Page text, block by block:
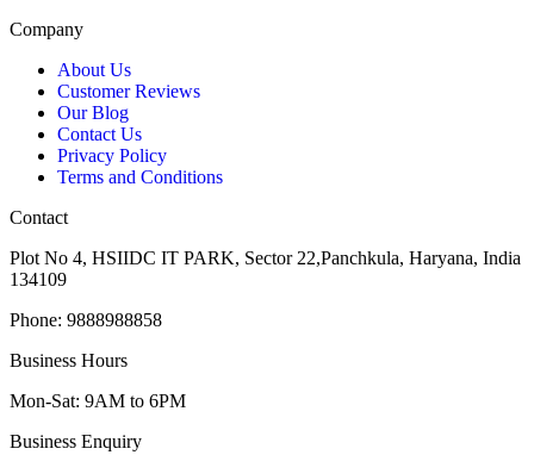
Company
About Us
Customer Reviews
Our Blog
Contact Us
Privacy Policy
Terms and Conditions
Contact
Plot No 4, HSIIDC IT PARK, Sector 22,Panchkula, Haryana, India
134109
Phone: 9888988858
Business Hours
Mon-Sat: 9AM to 6PM
Business Enquiry